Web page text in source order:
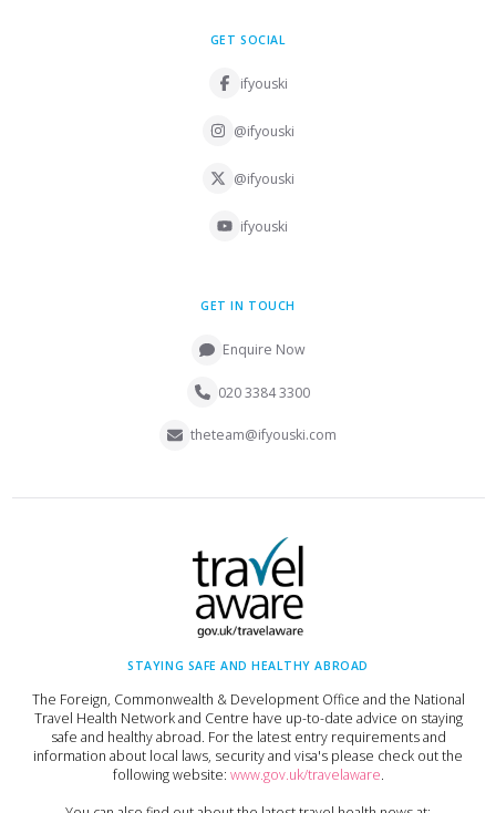
GET SOCIAL
ifyouski
@ifyouski
@ifyouski
ifyouski
GET IN TOUCH
Enquire Now
020 3384 3300
theteam@ifyouski.com
STAYING SAFE AND HEALTHY ABROAD
The Foreign, Commonwealth & Development Office and the National
Travel Health Network and Centre have up-to-date advice on staying
safe and healthy abroad. For the latest entry requirements and
information about local laws, security and visa's please check out the
following website: www.gov.uk/travelaware.